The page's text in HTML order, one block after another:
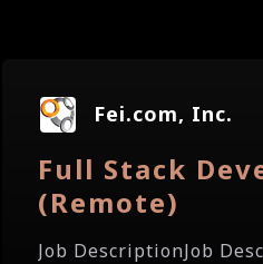
Fei.com, Inc.
Full Stack
(Remote)
Job DescriptionJob